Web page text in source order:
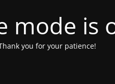
mode is
you for your patience!